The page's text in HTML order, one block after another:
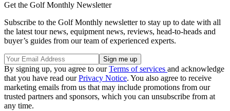
Get the Golf Monthly Newsletter
Subscribe to the Golf Monthly newsletter to stay up to date with all
the latest tour news, equipment news, reviews, head-to-heads and
buyer’s guides from our team of experienced experts.
By signing up, you agree to ourTerms of services and acknowledge
that you have read ourPrivacy Notice. You also agree to receive
marketing emails from us that may include promotions from our
trusted partners and sponsors, which you can unsubscribe from at
any time.